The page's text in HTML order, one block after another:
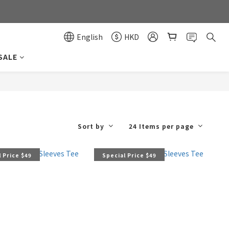
English
HKD
Sort by 24 Items per page
Price $49 Special Price $49